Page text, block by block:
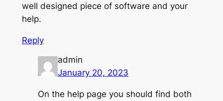
well designed piece of software and your
help.
Reply
admin
January 20, 2023
On the help page you should find both